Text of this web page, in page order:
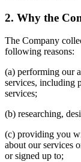
2. Why the
The Company
following reasons:
(a) performing our
services, including
services;
(b) researching,
(c) providing you
about our services
or signed up to;